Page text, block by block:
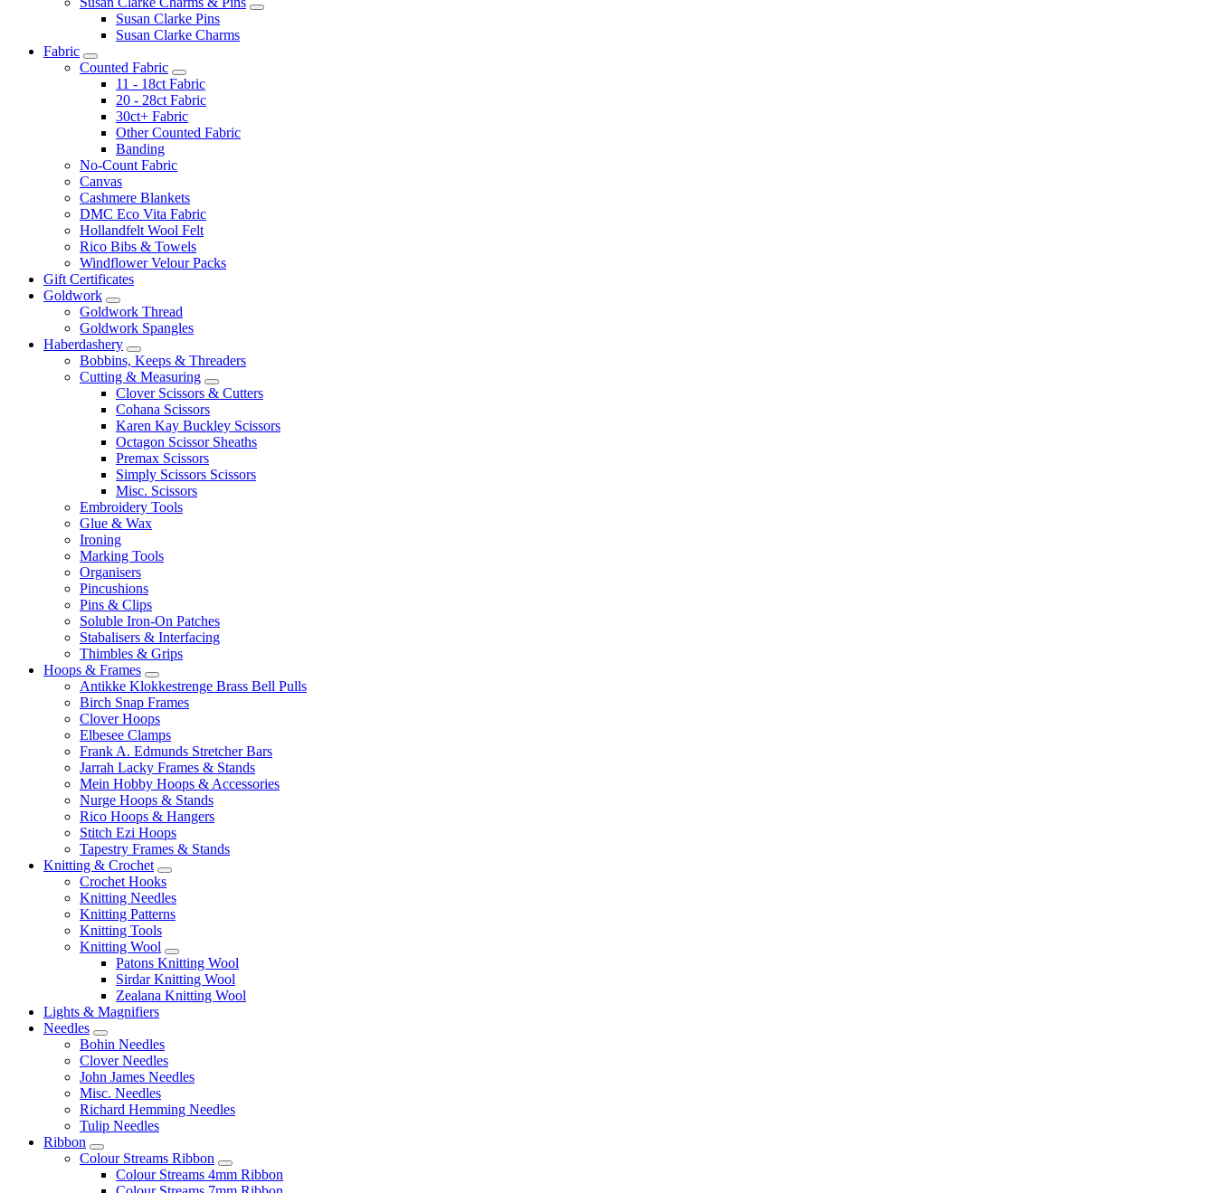
Susan Clarke Pins
Susan Clarke Charms
Fabric
Counted Fabric
11 - 18ct Fabric
20 - 28ct Fabric
30ct+ Fabric
Other Counted Fabric
Banding
No-Count Fabric
Canvas
Cashmere Blankets
DMC Eco Vita Fabric
Hollandfelt Wool Felt
Rico Bibs & Towels
Windflower Velour Packs
Gift Certificates
Goldwork
Goldwork Thread
Goldwork Spangles
Haberdashery
Bobbins, Keeps & Threaders
Cutting & Measuring
Clover Scissors & Cutters
Cohana Scissors
Karen Kay Buckley Scissors
Octagon Scissor Sheaths
Premax Scissors
Simply Scissors Scissors
Misc. Scissors
Embroidery Tools
Glue & Wax
Ironing
Marking Tools
Organisers
Pincushions
Pins & Clips
Soluble Iron-On Patches
Stabalisers & Interfacing
Thimbles & Grips
Hoops & Frames
Antikke Klokkestrenge Brass Bell Pulls
Birch Snap Frames
Clover Hoops
Elbesee Clamps
Frank A. Edmunds Stretcher Bars
Jarrah Lacky Frames & Stands
Mein Hobby Hoops & Accessories
Nurge Hoops & Stands
Rico Hoops & Hangers
Stitch Ezi Hoops
Tapestry Frames & Stands
Knitting & Crochet
Crochet Hooks
Knitting Needles
Knitting Patterns
Knitting Tools
Knitting Wool
Patons Knitting Wool
Sirdar Knitting Wool
Zealana Knitting Wool
Lights & Magnifiers
Needles
Bohin Needles
Clover Needles
John James Needles
Misc. Needles
Richard Hemming Needles
Tulip Needles
Ribbon
Colour Streams Ribbon
Colour Streams 4mm Ribbon